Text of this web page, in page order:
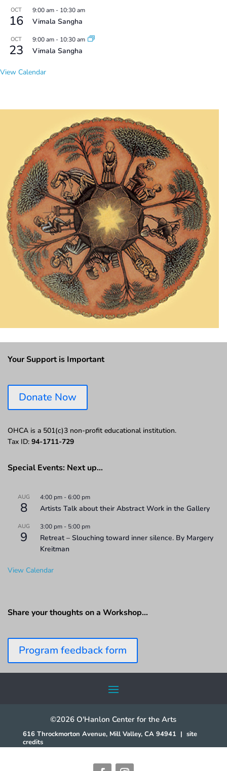
OCT
16
9:00 am - 10:30 am
Vimala Sangha
OCT
23
9:00 am - 10:30 am
Vimala Sangha
View Calendar
Your Support is Important
Donate Now
OHCA is a 501(c)3 non-profit educational institution.
Tax ID: 94-1711-729
Special Events: Next up…
AUG
8
4:00 pm -6:00 pm
Artists Talk about their Abstract Work in the Gallery
AUG
9
3:00 pm - 5:00 pm
Retreat – Slouching toward inner silence. By Margery
Kreitman
View Calendar
Share your thoughts on a Workshop…
Program feedback form
©2026 O'Hanlon Center for the Arts
616 Throckmorton Avenue, Mill Valley, CA 94941 | site
credits